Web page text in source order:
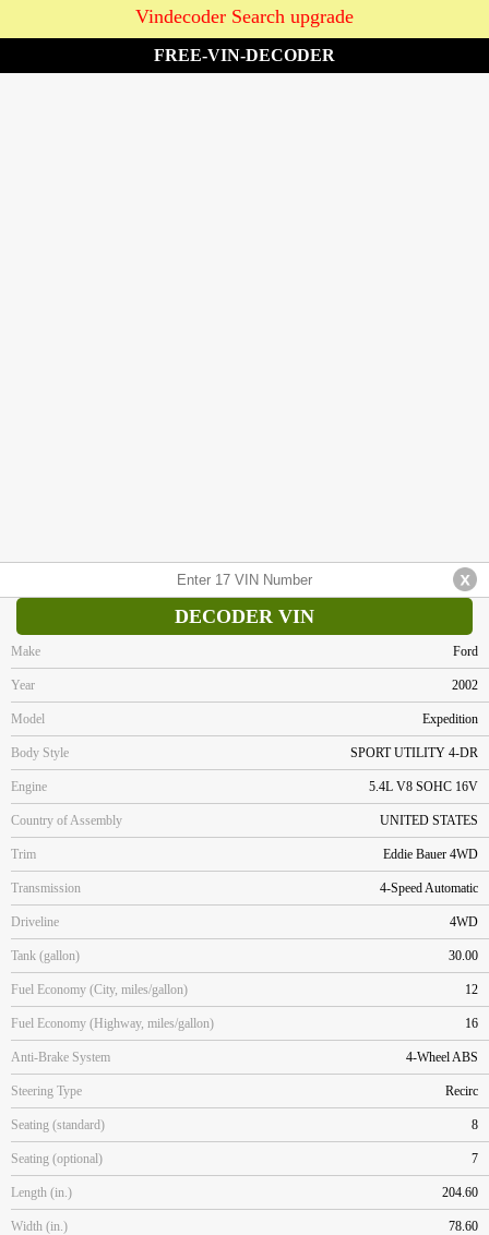
Vindecoder Search upgrade
FREE-VIN-DECODER
DECODER VIN
Make Ford
Year 2002
Model Expedition
Body Style SPORT UTILITY 4-DR
Engine 5.4L V8 SOHC 16V
Country of Assembly UNITED STATES
Trim Eddie Bauer 4WD
Transmission 4-Speed Automatic
Driveline 4WD
Tank (gallon) 30.00
Fuel Economy (City, miles/gallon) 12
Fuel Economy (Highway, miles/gallon) 16
Anti-Brake System 4-Wheel ABS
Steering Type Recirc
Seating (standard) 8
Seating (optional) 7
Length (in.) 204.60
Width (in.) 78.60